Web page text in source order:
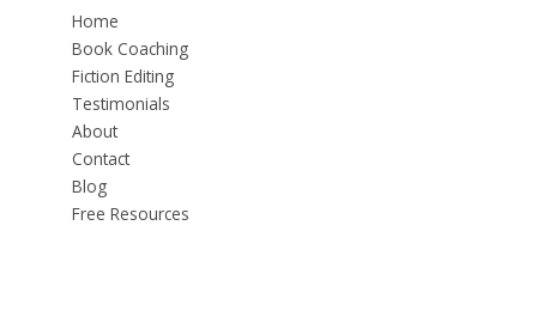
Home
Book Coaching
Fiction Editing
Testimonials
About
Contact
Blog
Free Resources